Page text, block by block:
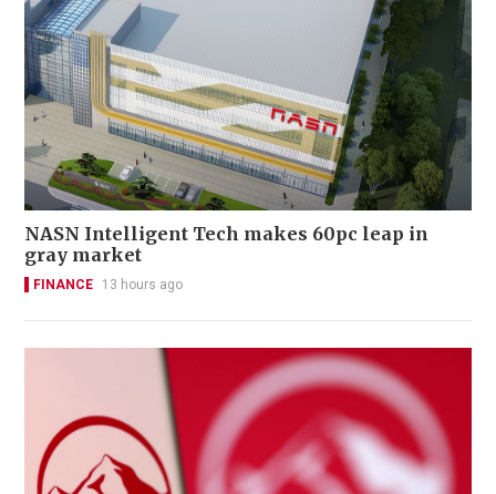
NASN Intelligent Tech makes 60pc leap in
gray market
FINANCE 13 hours ago